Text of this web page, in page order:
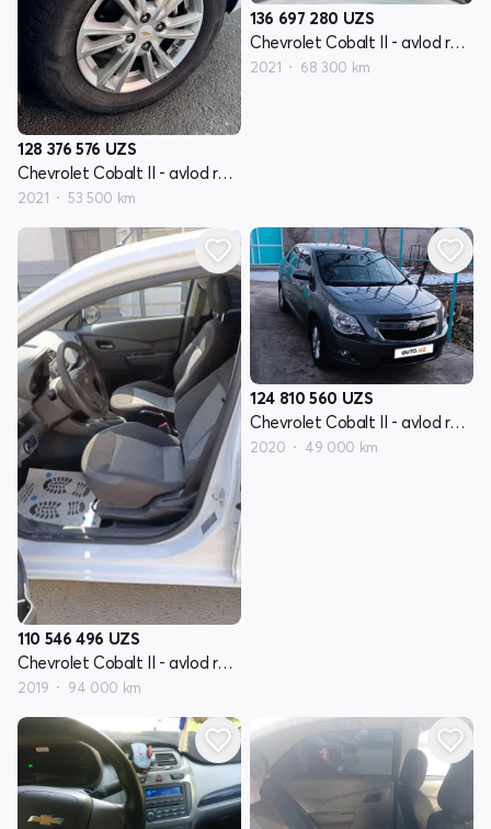
128 376 576 UZS
Chevrolet Cobalt II - avlod restyling
2021 53 500 km
136 697 280 UZS
Chevrolet Cobalt II - avlod restyling
2021 68 300 km
110 546 496 UZS
Chevrolet Cobalt II - avlod restyling
2019 94 000 km
124 810 560 UZS
Chevrolet Cobalt II - avlod restyling
2020 49 000 km